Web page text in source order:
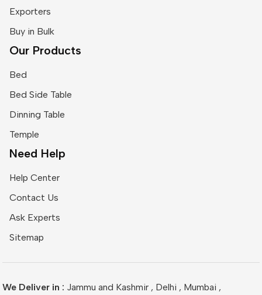
Exporters
Buy in Bulk
Our Products
Bed
Bed Side Table
Dinning Table
Temple
Need Help
Help Center
Contact Us
Ask Experts
Sitemap
We Deliver in : Jammu and Kashmir , Delhi , Mumbai ,